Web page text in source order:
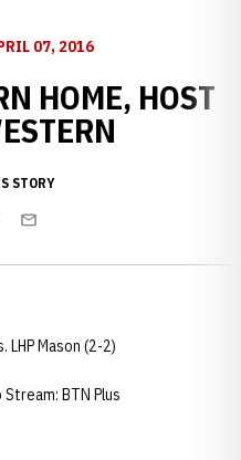
07, 2016
HOME, HOST
STORY
Email
LHP Mason (2-2)
BTN Plus